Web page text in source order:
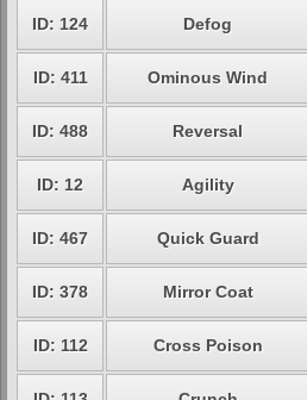
ID: 124 Defog
ID: 411 Ominous Wind
ID: 488 Reversal
ID: 12 Agility
ID: 467 Quick Guard
ID: 378 Mirror Coat
ID: 112 Cross Poison